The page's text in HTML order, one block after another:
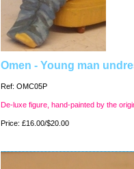
Omen - Young man
Ref: OMC05P
De-luxe figure, hand-painted by the
Price: £16.00/$20.00